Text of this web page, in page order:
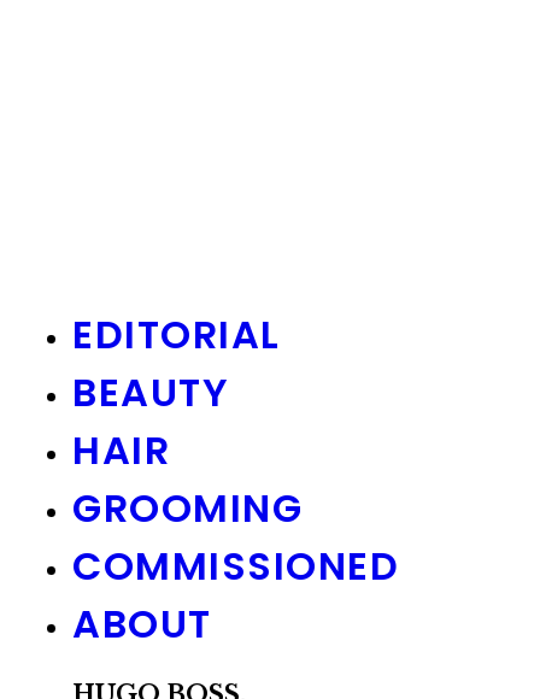
EDITORIAL
BEAUTY
HAIR
GROOMING
COMMISSIONED
ABOUT